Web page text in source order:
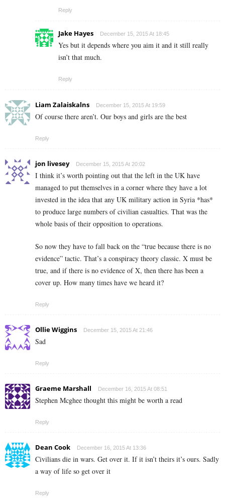
Reply
Jake Hayes December 15, 2015 At 18:45
Yes but it depends where you aim it and it still really
isn’t that much.
Reply
Liam Zalaiskalns December 15, 2015 At 19:59
Of course there aren’t. Our boys and girls are the best
Reply
jon livesey December 15, 2015 At 20:02
I think it’s worth pointing out that the left in the UK have
managed to put themselves in a corner where they have a lot
invested in the idea that any UK military action in Syria *has*
to produce large numbers of civilian casualties. That was the
whole basis of their opposition to operations.
So now they have to fall back on the “true because there is no
evidence” tactic. That’s a conspiracy theory classic. X must be
true, and if there is no evidence of X, then there has been a
cover up. How many times have we heard it?
Reply
Ollie Wiggins December 15, 2015 At 21:46
Sad
Reply
Graeme Marshall December 16, 2015 At 08:51
Stephen Mcghee thought this might be worth a read
Reply
Dean Cook December 16, 2015 At 13:36
Civilians die in wars. Get over it. If it isn’t theirs it’s ours. Sadly
a way of life so get over it
Reply